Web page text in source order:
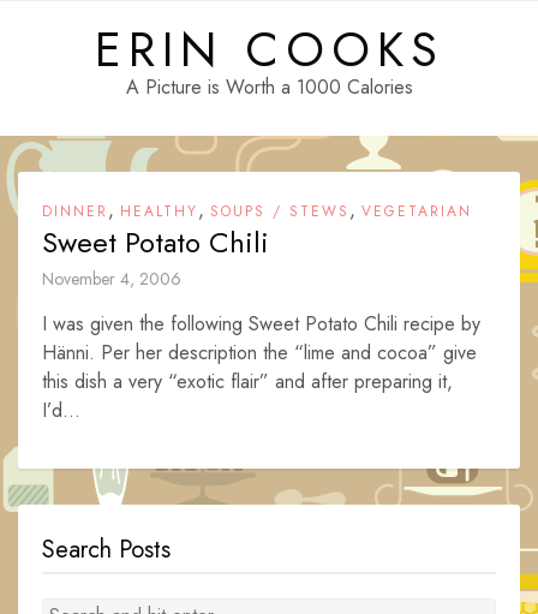
ERIN COOKS
A Picture is Worth a 1000 Calories
DINNER , HEALTHY, SOUPS / STEWS , VEGETARIAN
Sweet Potato Chili
November 4, 2006
I was given the following Sweet Potato Chili recipe by
Hänni. Per her description the “lime and cocoa” give
this dish a very “exotic flair” and after preparing it,
I’d...
Search Posts